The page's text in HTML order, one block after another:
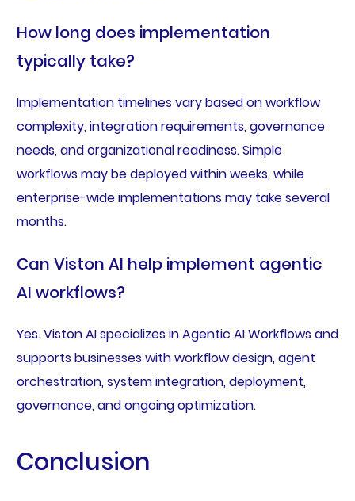
How long does implementation
typically take?
Implementation timelines vary based on workflow
complexity, integration requirements, governance
needs, and organizational readiness. Simple
workflows may be deployed within weeks, while
enterprise-wide implementations may take several
months.
Can Viston AI help implement agentic
AI workflows?
Yes. Viston AI specializes in Agentic AI Workflows and
supports businesses with workflow design, agent
orchestration, system integration, deployment,
governance, and ongoing optimization.
Conclusion